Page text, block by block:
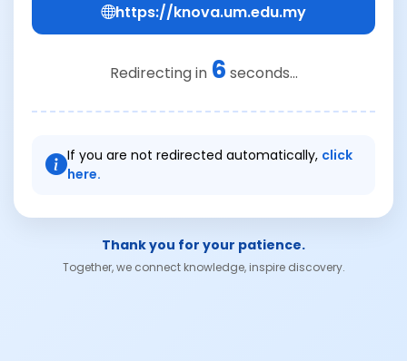
https://knova.um.edu.my
Redirecting in 6 seconds...
If you are not redirected automatically, click
here.
Thank you for your patience.
Together, we connect knowledge, inspire discovery.